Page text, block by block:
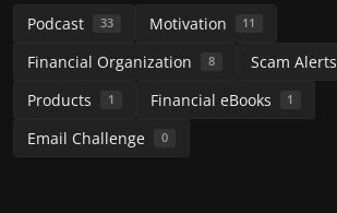
Podcast 33 Motivation 11
Financial Organization 8 Scam Alerts
Products 1 Financial eBooks 1
Email Challenge 0